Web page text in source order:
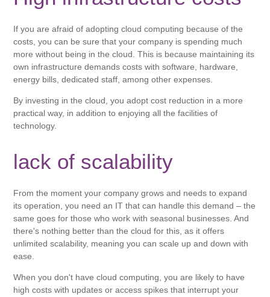
If you are afraid of adopting cloud computing because of the
costs, you can be sure that your company is spending much
more without being in the cloud. This is because maintaining its
own infrastructure demands costs with software, hardware,
energy bills, dedicated staff, among other expenses.
By investing in the cloud, you adopt cost reduction in a more
practical way, in addition to enjoying all the facilities of
technology.
lack of scalability
From the moment your company grows and needs to expand
its operation, you need an IT that can handle this demand – the
same goes for those who work with seasonal businesses. And
there's nothing better than the cloud for this, as it offers
unlimited scalability, meaning you can scale up and down with
ease.
When you don't have cloud computing, you are likely to have
high costs with updates or access spikes that interrupt your